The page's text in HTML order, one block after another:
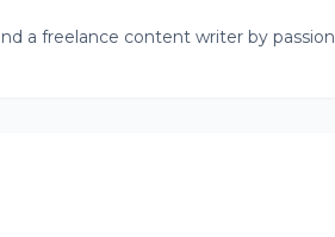
a freelance content writer by passion